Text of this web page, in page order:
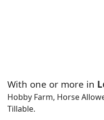
With one or more in
Hobby Farm, Horse
Tillable.